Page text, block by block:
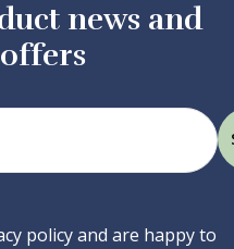
news and
policy and are happy to